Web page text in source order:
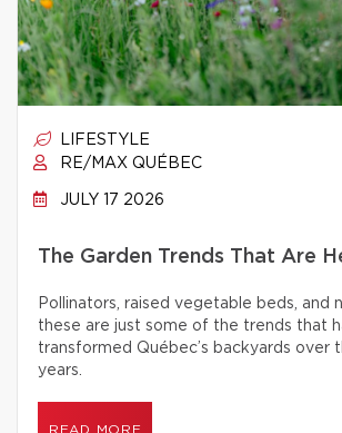
LIFESTYLE
RE/MAX QUÉBEC
JULY 17 2026
The Garden Trends That Are
Pollinators, raised vegetable beds, and
these are just some of the trends that
transformed Québec’s backyards over
years.
READ MORE